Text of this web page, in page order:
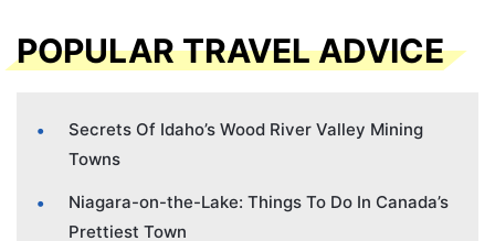
POPULAR TRAVEL ADVICE
Secrets Of Idaho’s Wood River Valley Mining
Towns
Niagara-on-the-Lake: Things To Do In Canada’s
Prettiest Town